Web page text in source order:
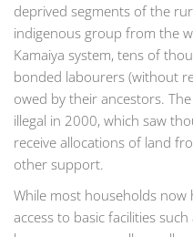
deprived segments of the
indigenous group from the
Kamaiya system, tens of
bonded labourers (without
owed by their ancestors.
illegal in 2000, which saw
receive allocations of land
other support.
While most households now
access to basic facilities